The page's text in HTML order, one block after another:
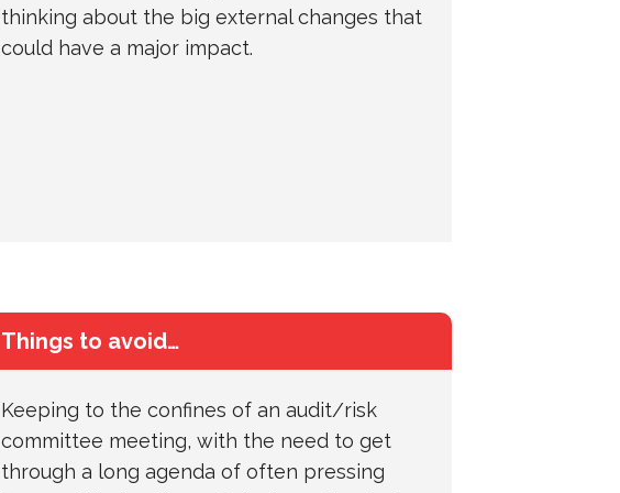
thinking about the big external changes that
could have a major impact.
Things to avoid…
Keeping to the confines of an audit/risk
committee meeting, with the need to get
through a long agenda of often pressing